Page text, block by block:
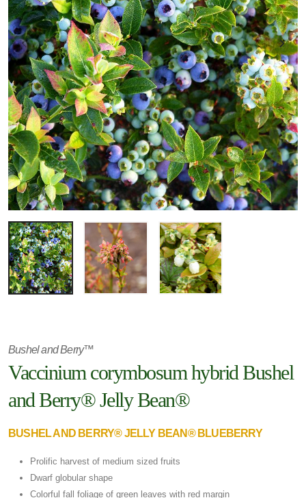
Bushel and Berry™
Vaccinium corymbosum hybrid Bushel
and Berry® Jelly Bean®
BUSHEL AND BERRY® JELLY BEAN® BLUEBERRY
Prolific harvest of medium sized fruits
Dwarf globular shape
Colorful fall foliage of green leaves with red margin